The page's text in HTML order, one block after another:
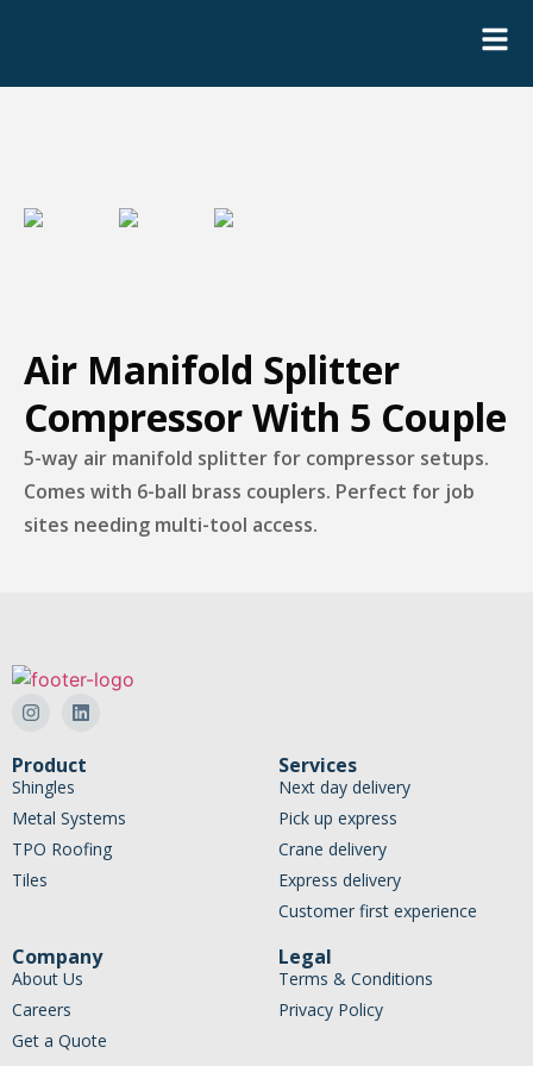
Air Manifold Splitter
Compressor With 5 Couple
5-way air manifold splitter for compressor setups.
Comes with 6-ball brass couplers. Perfect for job
sites needing multi-tool access.
Product
Shingles
Metal Systems
TPO Roofing
Tiles
Services
Next day delivery
Pick up express
Crane delivery
Express delivery
Customer first experience
Company
About Us
Careers
Get a Quote
Legal
Terms & Conditions
Privacy Policy